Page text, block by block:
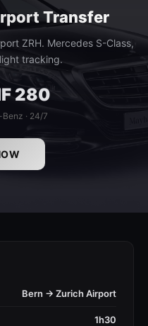
Transfer
ZRH. Mercedes S-Class,
tracking.
280
· 24/7
Bern → Zurich Airport
1h30